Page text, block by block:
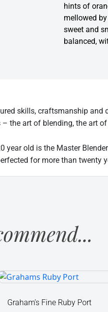
hints of
mellowed
sweet and
balanced,
skills, craftsmanship and
– the art of blending, the art
year old is the Master
for more than twenty
Graham’s Fine Ruby Port
Graham's
Ruby